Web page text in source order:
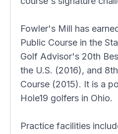
Fowler's Mill has
Public Course in the
Golf Advisor's 20th
the U.S. (2016), and
Course (2015). It is a
Hole19 golfers in Ohio.
Practice facilities